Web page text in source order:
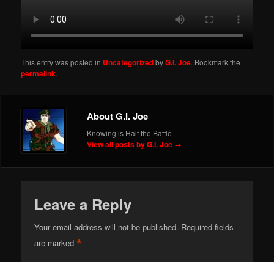
This entry was posted in UncategorizedbyG.I. Joe. Bookmark the
permalink.
About G.I. Joe
Knowing is Half the Battle
View all posts by G.I. Joe →
Leave a Reply
Your email address will not be published. Required fields
are marked*